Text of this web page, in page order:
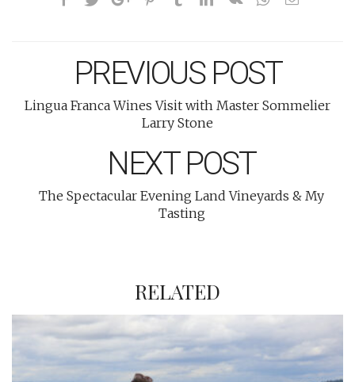
PREVIOUS POST
Lingua Franca Wines Visit with Master Sommelier
Larry Stone
NEXT POST
The Spectacular Evening Land Vineyards & My
Tasting
RELATED